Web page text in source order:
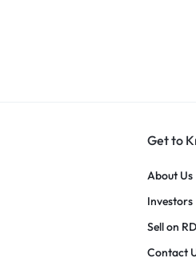
Get to
About Us
Investors
Sell on
Contact